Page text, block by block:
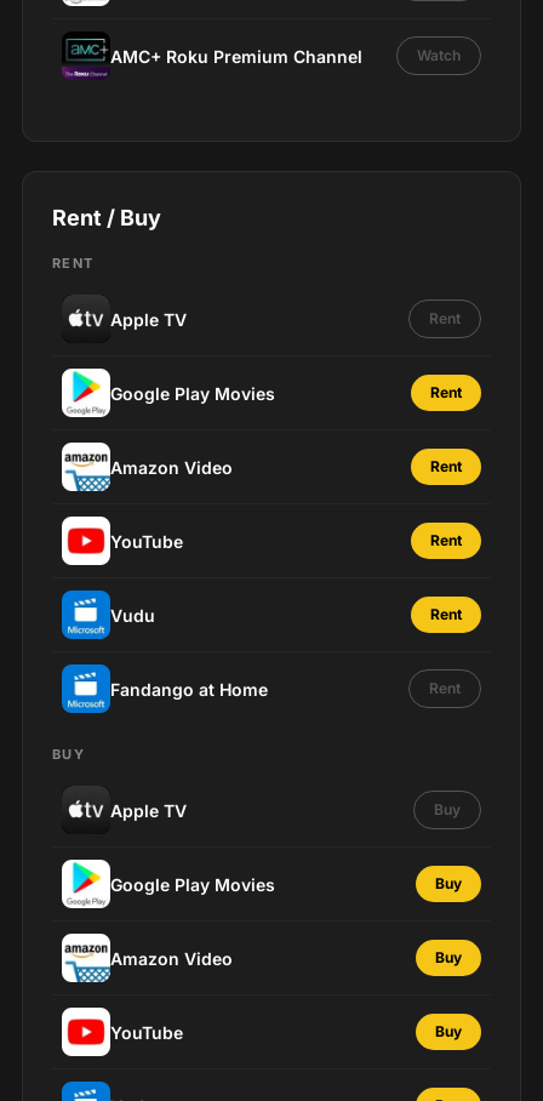
AMC+ Roku Premium Channel Watch
Rent / Buy
RENT
Apple TV Rent
Google Play Movies Rent
Amazon Video Rent
YouTube Rent
Vudu Rent
Fandango at Home Rent
BUY
Apple TV Buy
Google Play Movies Buy
Amazon Video Buy
YouTube Buy